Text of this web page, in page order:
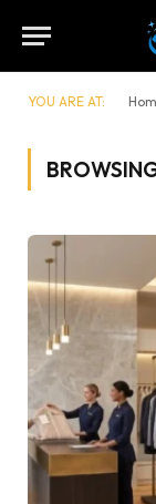
YOU ARE AT: